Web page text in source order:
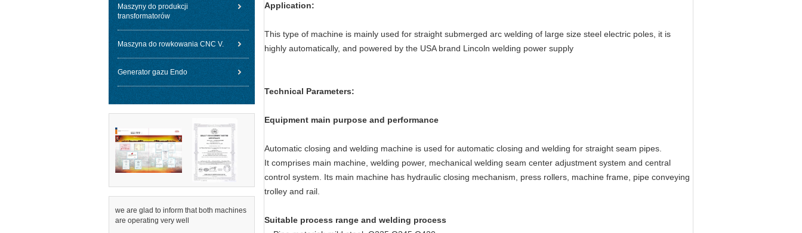
Maszyny do produkcji
transformatorów
Maszyna do rowkowania CNC V.
Generator gazu Endo
we are glad to inform that both machines
are operating very well
Application:
This type of machine is mainly used for straight submerged arc welding of large size steel electric poles, it is
highly automatically, and powered by the USA brand Lincoln welding power supply
Technical Parameters:
Equipment main purpose and performance
Automatic closing and welding machine is used for automatic closing and welding for straight seam pipes.
It comprises main machine, welding power, mechanical welding seam center adjustment system and central
control system. Its main machine has hydraulic closing mechanism, press rollers, machine frame, pipe conveying
trolley and rail.
Suitable process range and welding process